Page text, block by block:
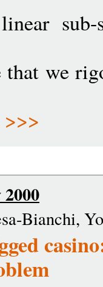
sub-
that we
Bianchi,